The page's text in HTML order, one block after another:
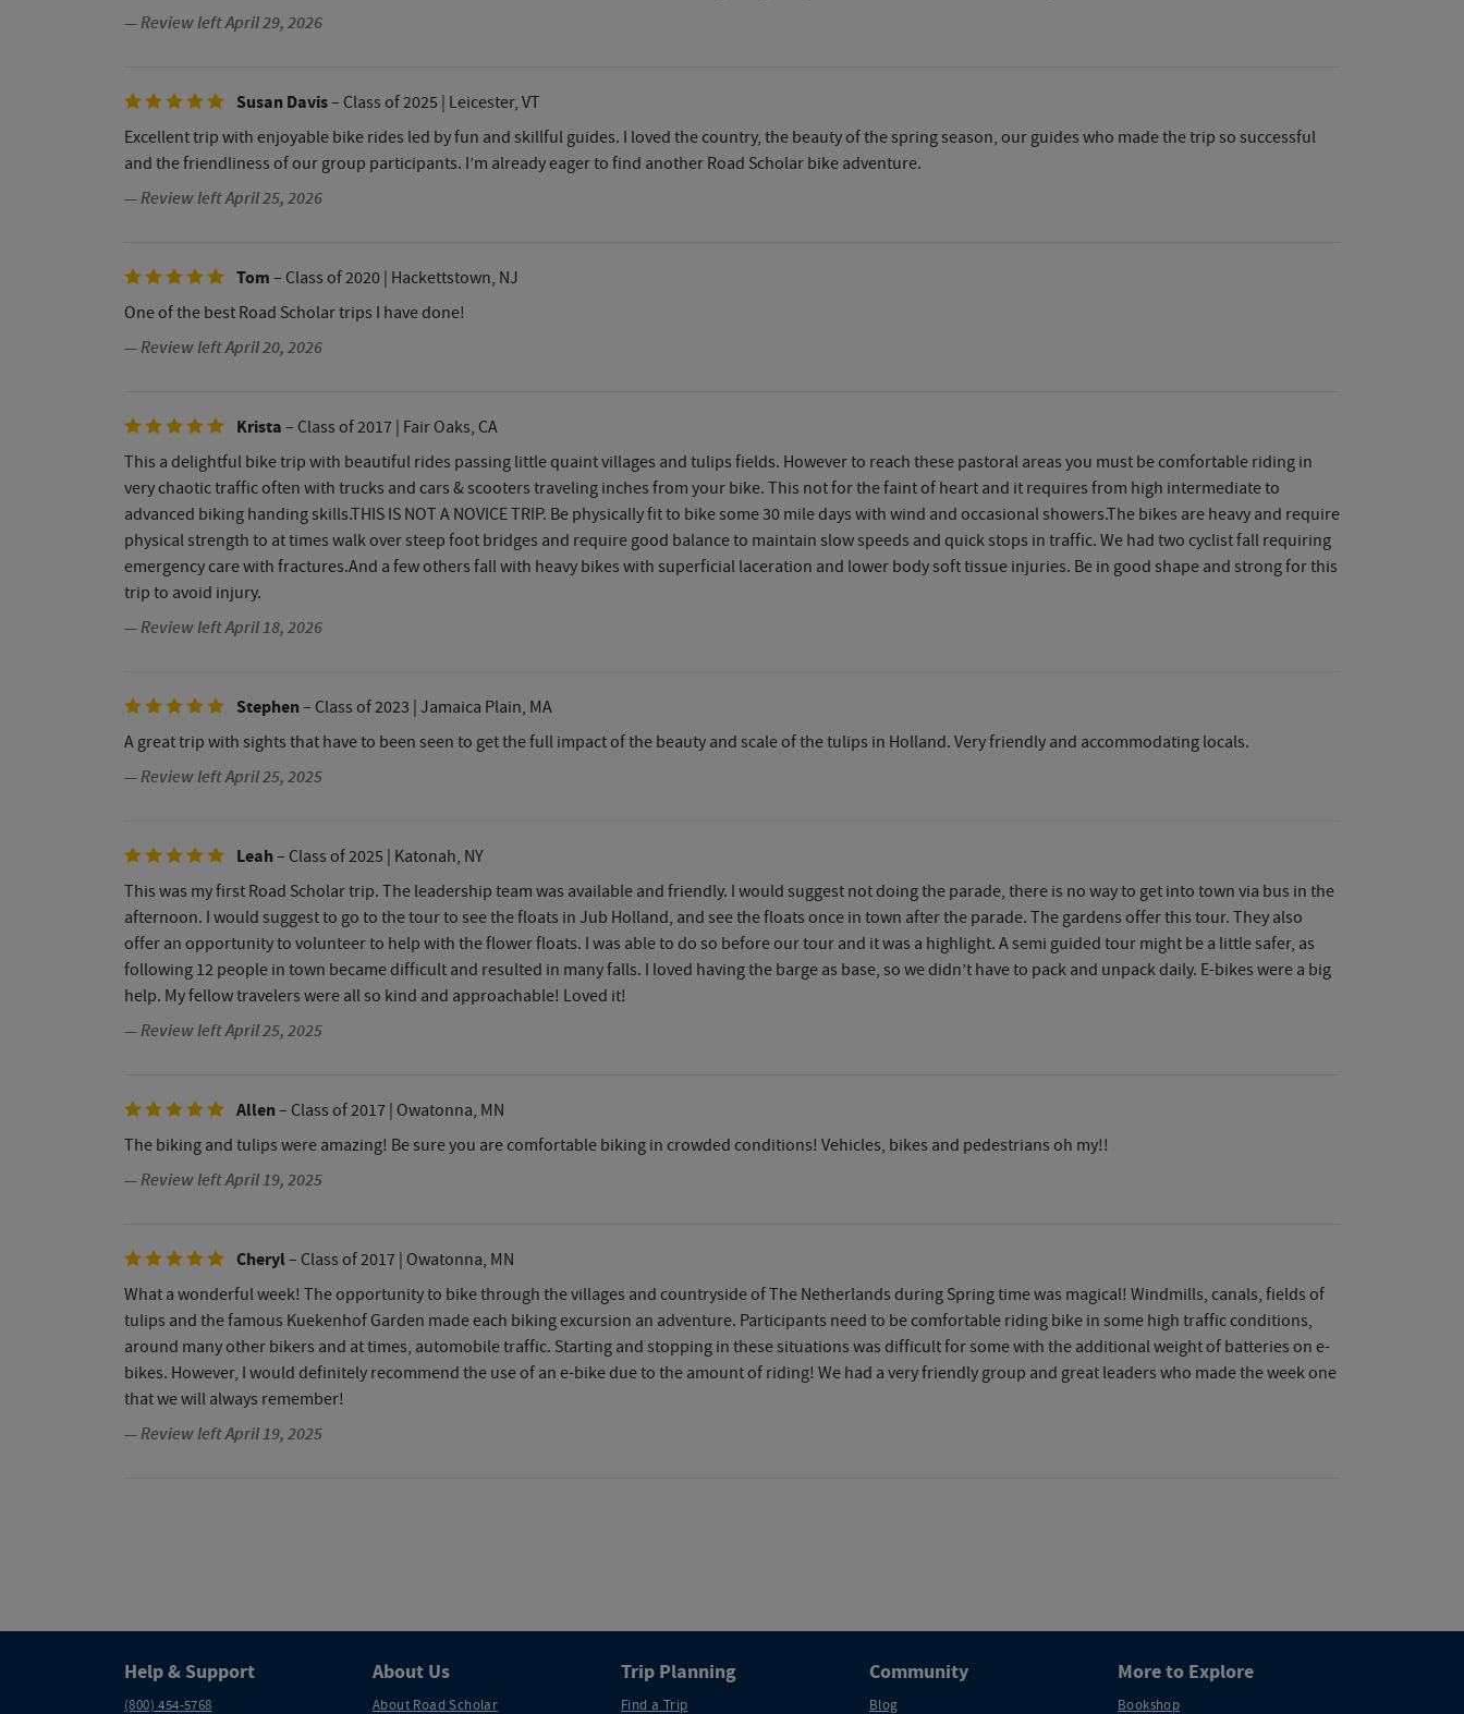
— Review left April 29, 2026
Susan Davis– Class of 2025 | Leicester, VT
Excellent trip with enjoyable bike rides led by fun and skillful guides. I loved the country, the beauty of the spring season, our guides who made the trip so successful
and the friendliness of our group participants. I’m already eager to find another Road Scholar bike adventure.
— Review left April 25, 2026
Tom – Class of 2020 | Hackettstown, NJ
One of the best Road Scholar trips I have done!
— Review left April 20, 2026
Krista – Class of 2017 | Fair Oaks, CA
This a delightful bike trip with beautiful rides passing little quaint villages and tulips fields. However to reach these pastoral areas you must be comfortable riding in
very chaotic traffic often with trucks and cars & scooters traveling inches from your bike. This not for the faint of heart and it requires from high intermediate to
advanced biking handing skills.THIS IS NOT A NOVICE TRIP. Be physically fit to bike some 30 mile days with wind and occasional showers.The bikes are heavy and require
physical strength to at times walk over steep foot bridges and require good balance to maintain slow speeds and quick stops in traffic. We had two cyclist fall requiring
emergency care with fractures.And a few others fall with heavy bikes with superficial laceration and lower body soft tissue injuries. Be in good shape and strong for this
trip to avoid injury.
— Review left April 18, 2026
Stephen – Class of 2023 | Jamaica Plain, MA
A great trip with sights that have to been seen to get the full impact of the beauty and scale of the tulips in Holland. Very friendly and accommodating locals.
— Review left April 25, 2025
Leah – Class of 2025 | Katonah, NY
This was my first Road Scholar trip. The leadership team was available and friendly. I would suggest not doing the parade, there is no way to get into town via bus in the
afternoon. I would suggest to go to the tour to see the floats in Jub Holland, and see the floats once in town after the parade. The gardens offer this tour. They also
offer an opportunity to volunteer to help with the flower floats. I was able to do so before our tour and it was a highlight. A semi guided tour might be a little safer, as
following 12 people in town became difficult and resulted in many falls. I loved having the barge as base, so we didn’t have to pack and unpack daily. E-bikes were a big
help. My fellow travelers were all so kind and approachable! Loved it!
— Review left April 25, 2025
Allen – Class of 2017 | Owatonna, MN
The biking and tulips were amazing! Be sure you are comfortable biking in crowded conditions! Vehicles, bikes and pedestrians oh my!!
— Review left April 19, 2025
Cheryl– Class of 2017 | Owatonna, MN
What a wonderful week! The opportunity to bike through the villages and countryside of The Netherlands during Spring time was magical! Windmills, canals, fields of
tulips and the famous Kuekenhof Garden made each biking excursion an adventure. Participants need to be comfortable riding bike in some high traffic conditions,
around many other bikers and at times, automobile traffic. Starting and stopping in these situations was difficult for some with the additional weight of batteries on e-
bikes. However, I would definitely recommend the use of an e-bike due to the amount of riding! We had a very friendly group and great leaders who made the week one
that we will always remember!
— Review left April 19, 2025
Help & Support
(800) 454-5768
About Us
About Road Scholar
Trip Planning
Find a Trip
Community
Blog
More to Explore
Bookshop